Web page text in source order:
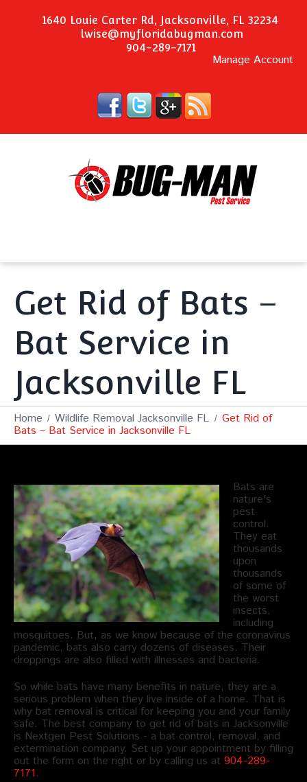
1640 Louie Carter Rd, Jacksonville, FL 32234
lwise@myfloridabugman.com
904-289-7171
Manage Account
Get Rid of Bats –
Bat Service in
Jacksonville FL
Home Wildlife Removal Jacksonville FL Get Rid of
Bats – Bat Service in Jacksonville FL
Bats are
nature's
pest
control.
They eat
thousands
upon
thousands
of some of
the worst
insects,
including
mosquitoes. But, as we know because of the coronavirus
pandemic, bats also carry dozens of diseases. Their
droppings are also filled with illnesses and bacteria.
So while bats have many benefits in nature, they are a
serious problem when they live inside of a home. That is
why bat removal is critical for keeping you and your family
safe. The best company to get rid of bats in Jacksonville
is Nextgen Pest Solutions - a bat control, removal, and
extermination company. Set up your appointment by filling
out the form on the right or by calling us at 904-289-
7171.